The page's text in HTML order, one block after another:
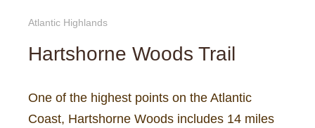
Atlantic Highlands
Hartshorne Woods Trail
One of the highest points on the Atlantic
Coast, Hartshorne Woods includes 14 miles